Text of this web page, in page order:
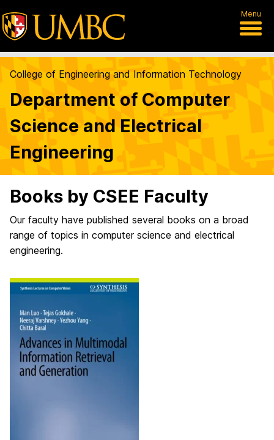
Menu
College of Engineering and Information Technology
Department of Computer
Science and Electrical
Engineering
Books by CSEE Faculty
Our faculty have published several books on a broad
range of topics in computer science and electrical
engineering.